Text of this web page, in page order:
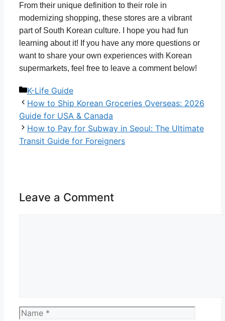
From their unique definition to their role in
modernizing shopping, these stores are a vibrant
part of South Korean culture. I hope you had fun
learning about it! If you have any more questions or
want to share your own experiences with Korean
supermarkets, feel free to leave a comment below!
Categories
K-Life Guide
How to Ship Korean Groceries Overseas: 2026
Guide for USA & Canada
How to Pay for Subway in Seoul: The Ultimate
Transit Guide for Foreigners
Leave a Comment
Name